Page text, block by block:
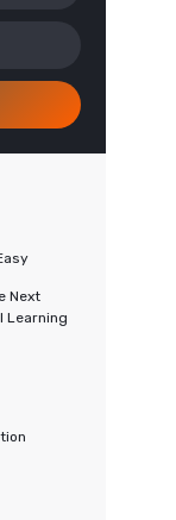
Next
Learning